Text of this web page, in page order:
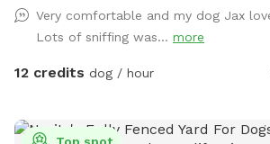
with ease. I originally created this yard for my own dogs to
have a fun, secure place to play, and I'm
with other pups and their people.
feel right at home here. in addition to
Very comfortable and my dog Jax
Lots of sniffing was... more
12 credits dog / hour